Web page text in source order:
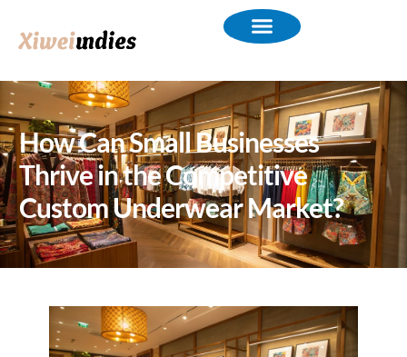
How Can Small Businesses
Thrive in the Competitive
Custom Underwear Market?